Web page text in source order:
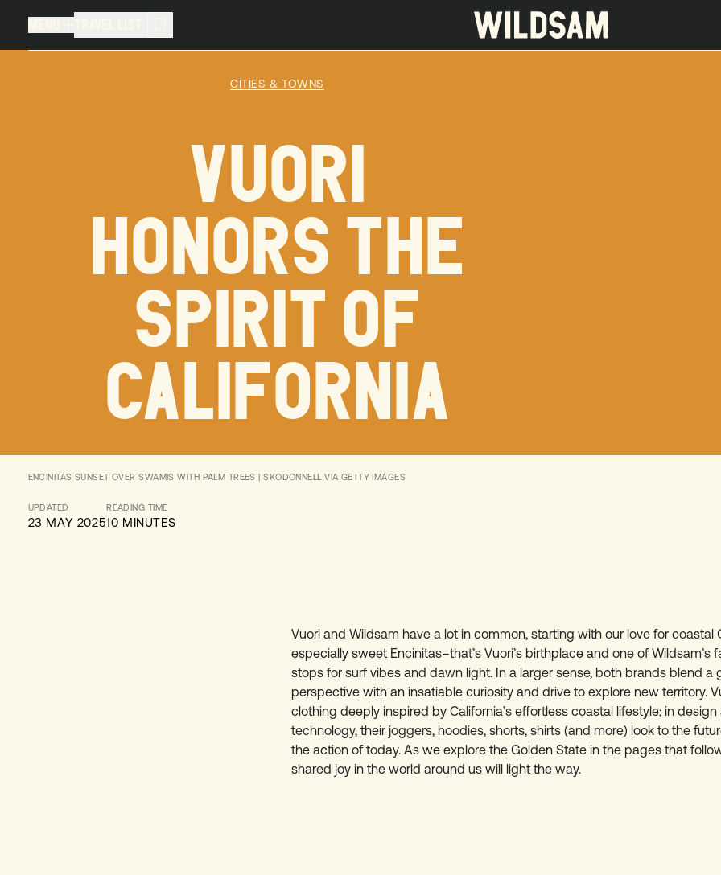
TRAVEL LIST
TRAVEL LIST (0)
CITIES & TOWNS
VUORI
HONORS THE
SPIRIT OF
CALIFORNIA
ENCINITAS SUNSET OVER SWAMIS WITH PALM TREES | SKODONNELL VIA GETTY IMAGES
UPDATED
23 MAY 2025
READING TIME
10 MINUTES
Vuori and Wildsam have a lot in common, starting with our love for coastal
especially sweet Encinitas–that’s Vuori’s birthplace and one of Wildsam’s
stops for surf vibes and dawn light. In a larger sense, both brands blend a
perspective with an insatiable curiosity and drive to explore new territory.
clothing deeply inspired by California’s effortless coastal lifestyle; in design
technology, their joggers, hoodies, shorts, shirts (and more) look to the
the action of today. As we explore the Golden State in the pages that
shared joy in the world around us will light the way.